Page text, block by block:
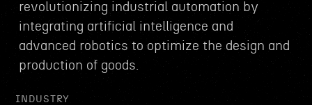
revolutionizing industrial automation by
integrating artificial intelligence and
advanced robotics to optimize the design and
production of goods.
INDUSTRY